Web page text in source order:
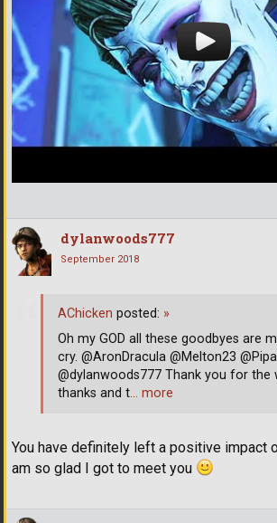
dylanwoods777
September 2018
You have definitely left a positive impact
am so glad I got to meet you
AChicken posted: »
Oh my GOD all these goodbyes are
cry. @AronDracula @Melton23
@dylanwoods777 Thank you for the
thanks and t… more